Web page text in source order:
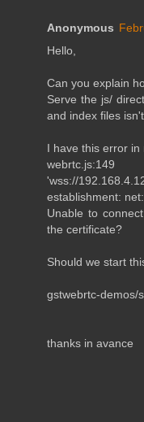
Anonymous
Hello,
Can you explain
Serve the js/
and index files
I have this error in
'wss://
establishment:
Unable to
the certificate?
Should we start
gstwebrtc-demos/
thanks in avance